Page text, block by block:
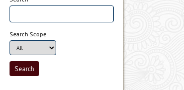
Search Scope